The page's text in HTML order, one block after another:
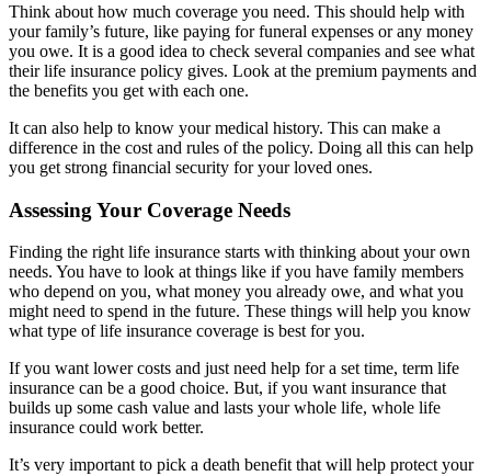
Think about how much coverage you need. This should help with
your family’s future, like paying for funeral expenses or any money
you owe. It is a good idea to check several companies and see what
their life insurance policy gives. Look at the premium payments and
the benefits you get with each one.
It can also help to know your medical history. This can make a
difference in the cost and rules of the policy. Doing all this can help
you get strong financial security for your loved ones.
Assessing Your Coverage Needs
Finding the right life insurance starts with thinking about your own
needs. You have to look at things like if you have family members
who depend on you, what money you already owe, and what you
might need to spend in the future. These things will help you know
what type of life insurance coverage is best for you.
If you want lower costs and just need help for a set time, term life
insurance can be a good choice. But, if you want insurance that
builds up some cash value and lasts your whole life, whole life
insurance could work better.
It’s very important to pick a death benefit that will help protect your